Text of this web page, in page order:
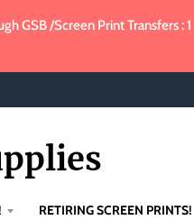
/Screen Print Transfers :
RETIRING SCREEN PRINTS!